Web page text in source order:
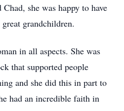
she was happy to have
grandchildren.
in all aspects. She was
that supported people
and she did this in part to
had an incredible faith in